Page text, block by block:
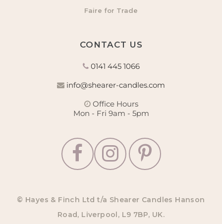
Faire for Trade
CONTACT US
0141 445 1066
info@shearer-candles.com
Office Hours
Mon - Fri 9am - 5pm
© Hayes & Finch Ltd t/a Shearer Candles Hanson
Road, Liverpool, L9 7BP, UK.